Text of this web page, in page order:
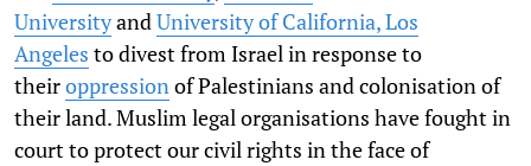
UniversityandUniversity of California, Los
Angeles to divest from Israel in response to
theiroppressionof Palestinians and colonisation of
their land. Muslim legal organisations have fought in
court to protect our civil rights in the face of